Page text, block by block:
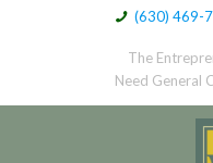
(630) 469-
The
Need General